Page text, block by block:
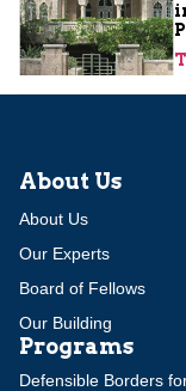
About Us
About Us
Our Experts
Board of Fellows
Our Building
Programs
Defensible Borders